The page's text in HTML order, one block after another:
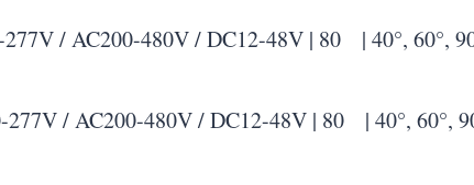
AC200-480V / DC12-48V | 80 | 40°, 60°,
/ AC200-480V / DC12-48V | 80 | 40°, 60°,